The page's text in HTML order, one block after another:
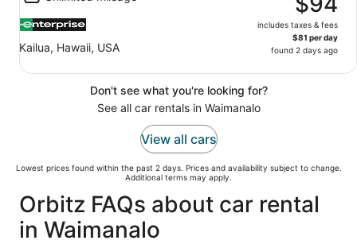
Kailua, Hawaii, USA
includes taxes & fees
$81 per day
found 2 days ago
Don't see what you're looking for?
See all car rentals in Waimanalo
View all cars
Lowest prices found within the past 2 days. Prices and availability subject to change.
Additional terms may apply.
Orbitz FAQs about car rental
in Waimanalo